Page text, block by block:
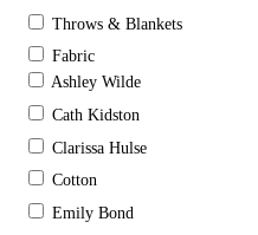
Throws & Blankets
Fabric
Ashley Wilde
Cath Kidston
Clarissa Hulse
Cotton
Emily Bond